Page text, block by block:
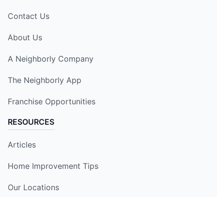
Contact Us
About Us
A Neighborly Company
The Neighborly App
Franchise Opportunities
RESOURCES
Articles
Home Improvement Tips
Our Locations